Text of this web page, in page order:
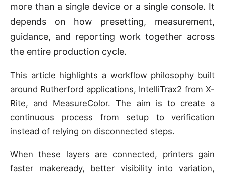
more than a single device or a single console. It
depends on how presetting, measurement,
guidance, and reporting work together across
the entire production cycle.
This article highlights a workflow philosophy built
around Rutherford applications, IntelliTrax2 from X-
Rite, and MeasureColor. The aim is to create a
continuous process from setup to verification
instead of relying on disconnected steps.
When these layers are connected, printers gain
faster makeready, better visibility into variation,